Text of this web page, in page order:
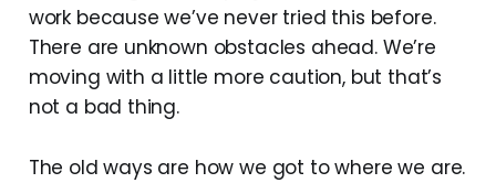
work because we’ve never tried this before.
There are unknown obstacles ahead. We’re
moving with a little more caution, but that’s
not a bad thing.
The old ways are how we got to where we are.